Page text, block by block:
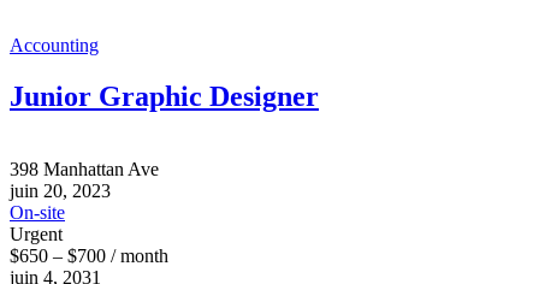
Accounting
Junior Graphic Designer
398 Manhattan Ave
juin 20, 2023
On-site
Urgent
$650 – $700 / month
juin 4, 2031